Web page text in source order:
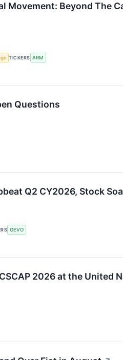
Movement: Beyond The
TICKERS ARM
Questions
Q2 CY2026, Stock
GEVO
2026 at the United